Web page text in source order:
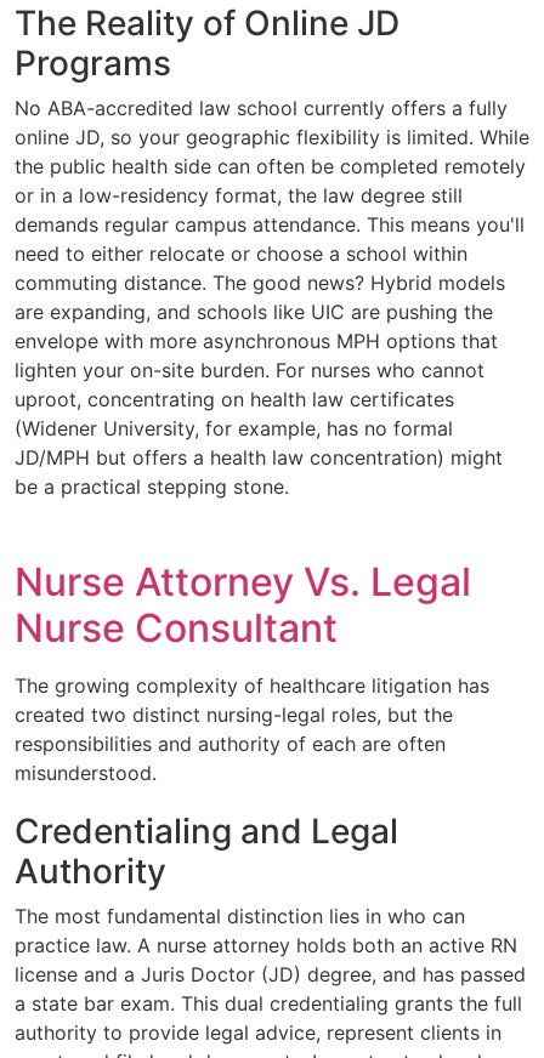
The Reality of Online JD
Programs
No ABA-accredited law school currently offers a fully
online JD, so your geographic flexibility is limited. While
the public health side can often be completed remotely
or in a low-residency format, the law degree still
demands regular campus attendance. This means you'll
need to either relocate or choose a school within
commuting distance. The good news? Hybrid models
are expanding, and schools like UIC are pushing the
envelope with more asynchronous MPH options that
lighten your on-site burden. For nurses who cannot
uproot, concentrating on health law certificates
(Widener University, for example, has no formal
JD/MPH but offers a health law concentration) might
be a practical stepping stone.
Nurse Attorney Vs. Legal
Nurse Consultant
The growing complexity of healthcare litigation has
created two distinct nursing-legal roles, but the
responsibilities and authority of each are often
misunderstood.
Credentialing and Legal
Authority
The most fundamental distinction lies in who can
practice law. A nurse attorney holds both an active RN
license and a Juris Doctor (JD) degree, and has passed
a state bar exam. This dual credentialing grants the full
authority to provide legal advice, represent clients in